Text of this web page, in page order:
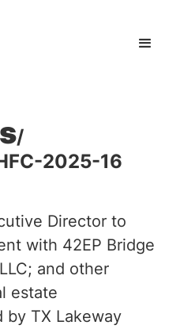
/
2025-16
Director to
with 42EP Bridge
and other
estate
by TX Lakeway